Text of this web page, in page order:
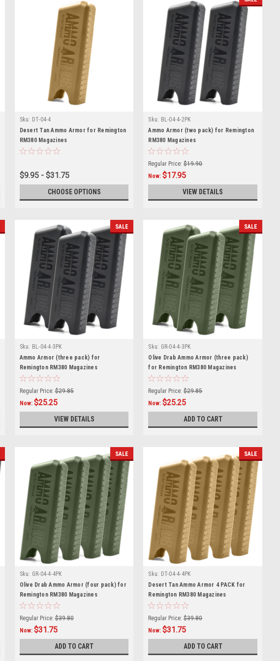
Sku: DT-04-4
Desert Tan Ammo Armor for Remington
RM380 Magazines
$9.95 - $31.75
CHOOSE OPTIONS
Sku: BL-04-4-2PK
Ammo Armor (two pack) for Remington
RM380 Magazines
Regular Price: $19.90
Now:$17.95
VIEW DETAILS
SALE
Sku: BL-04-4-3PK
Ammo Armor (three pack) for
Remington RM380 Magazines
Regular Price: $29.85
Now: $25.25
VIEW DETAILS
SALE
Sku: GR-04-4-3PK
Olive Drab Ammo Armor (three pack)
for Remington RM380 Magazines
Regular Price: $29.85
Now:$25.25
ADD TO CART
SALE
Sku: GR-04-4-4PK
Olive Drab Ammo Armor (four pack) for
Remington RM380 Magazines
Regular Price: $39.80
Now: $31.75
ADD TO CART
SALE
Sku: DT-04-4-4PK
Desert Tan Ammo Armor 4 PACK for
Remington RM380 Magazines
Regular Price: $39.80
Now:$31.75
ADD TO CART